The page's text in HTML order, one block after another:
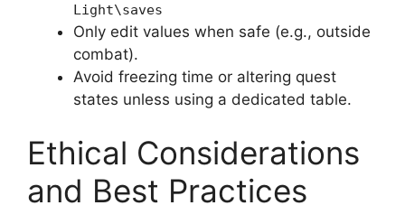
Light\saves
Only edit values when safe (e.g., outside
combat).
Avoid freezing time or altering quest
states unless using a dedicated table.
Ethical Considerations
and Best Practices